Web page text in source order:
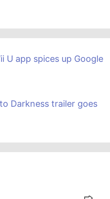
U app spices up Google
Darkness trailer goes